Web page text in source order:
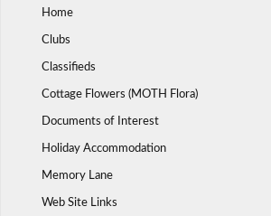
Home
Clubs
Classifieds
Cottage Flowers (MOTH Flora)
Documents of Interest
Holiday Accommodation
Memory Lane
Web Site Links